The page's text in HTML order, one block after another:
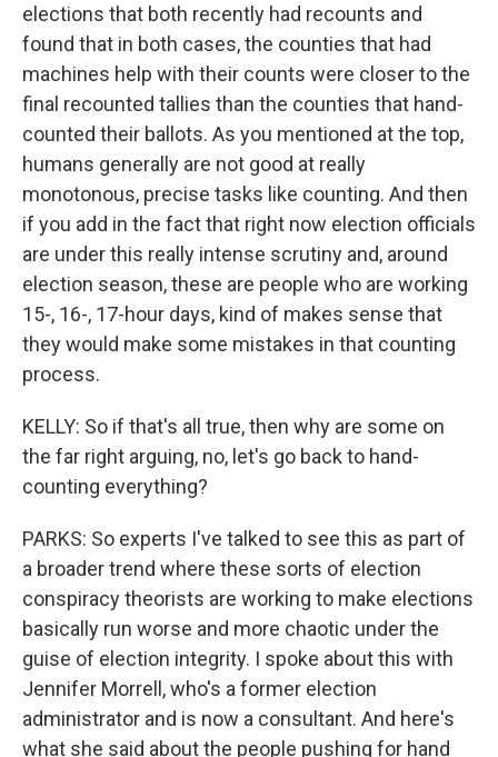
elections that both recently had recounts and
found that in both cases, the counties that had
machines help with their counts were closer to the
final recounted tallies than the counties that hand-
counted their ballots. As you mentioned at the top,
humans generally are not good at really
monotonous, precise tasks like counting. And then
if you add in the fact that right now election officials
are under this really intense scrutiny and, around
election season, these are people who are working
15-, 16-, 17-hour days, kind of makes sense that
they would make some mistakes in that counting
process.
KELLY: So if that's all true, then why are some on
the far right arguing, no, let's go back to hand-
counting everything?
PARKS: So experts I've talked to see this as part of
a broader trend where these sorts of election
conspiracy theorists are working to make elections
basically run worse and more chaotic under the
guise of election integrity. I spoke about this with
Jennifer Morrell, who's a former election
administrator and is now a consultant. And here's
what she said about the people pushing for hand